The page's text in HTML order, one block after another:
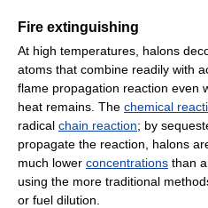
Fire extinguishing
At high temperatures, halons
atoms that combine readily with
flame propagation reaction even
heat remains. The chemical
radical chain reaction; by
propagate the reaction, halons
much lower concentrations than
using the more traditional
or fuel dilution.